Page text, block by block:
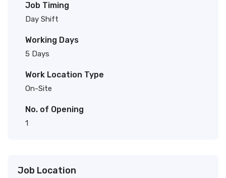
Job Timing
Day Shift
Working Days
5 Days
Work Location Type
On-Site
No. of Opening
1
Job Location